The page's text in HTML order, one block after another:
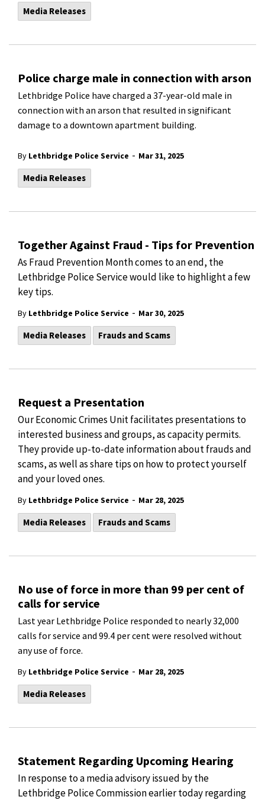
Media Releases
Police charge male in connection with arson
Lethbridge Police have charged a 37-year-old male in
connection with an arson that resulted in significant
damage to a downtown apartment building.
By Lethbridge Police Service - Mar 31, 2025
Media Releases
Together Against Fraud - Tips for Prevention
As Fraud Prevention Month comes to an end, the
Lethbridge Police Service would like to highlight a few
key tips.
By Lethbridge Police Service - Mar 30, 2025
Media Releases Frauds and Scams
Request a Presentation
Our Economic Crimes Unit facilitates presentations to
interested business and groups, as capacity permits.
They provide up-to-date information about frauds and
scams, as well as share tips on how to protect yourself
and your loved ones.
By Lethbridge Police Service - Mar 28, 2025
Media Releases Frauds and Scams
No use of force in more than 99 per cent of
calls for service
Last year Lethbridge Police responded to nearly 32,000
calls for service and 99.4 per cent were resolved without
any use of force.
By Lethbridge Police Service - Mar 28, 2025
Media Releases
Statement Regarding Upcoming Hearing
In response to a media advisory issued by the
Lethbridge Police Commission earlier today regarding